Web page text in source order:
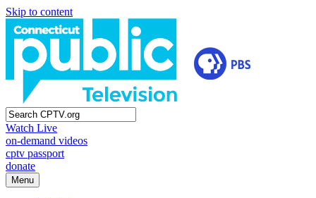
Skip to content
Watch Live
on-demand videos
cptv passport
donate
Menu